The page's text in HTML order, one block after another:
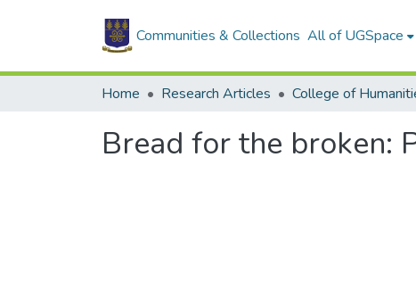
Communities & Collections All of UGSpace
Home Research Articles College of
Bread for the broken: